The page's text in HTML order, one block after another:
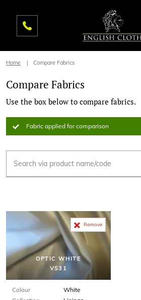
Home Compare Fabrics
Compare Fabrics
Use the box below to compare fabrics.
Fabric applied for comparison
OPTIC WHITE
VS31
Remove
Colour
White